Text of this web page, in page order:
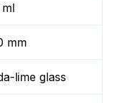
mm
lime glass